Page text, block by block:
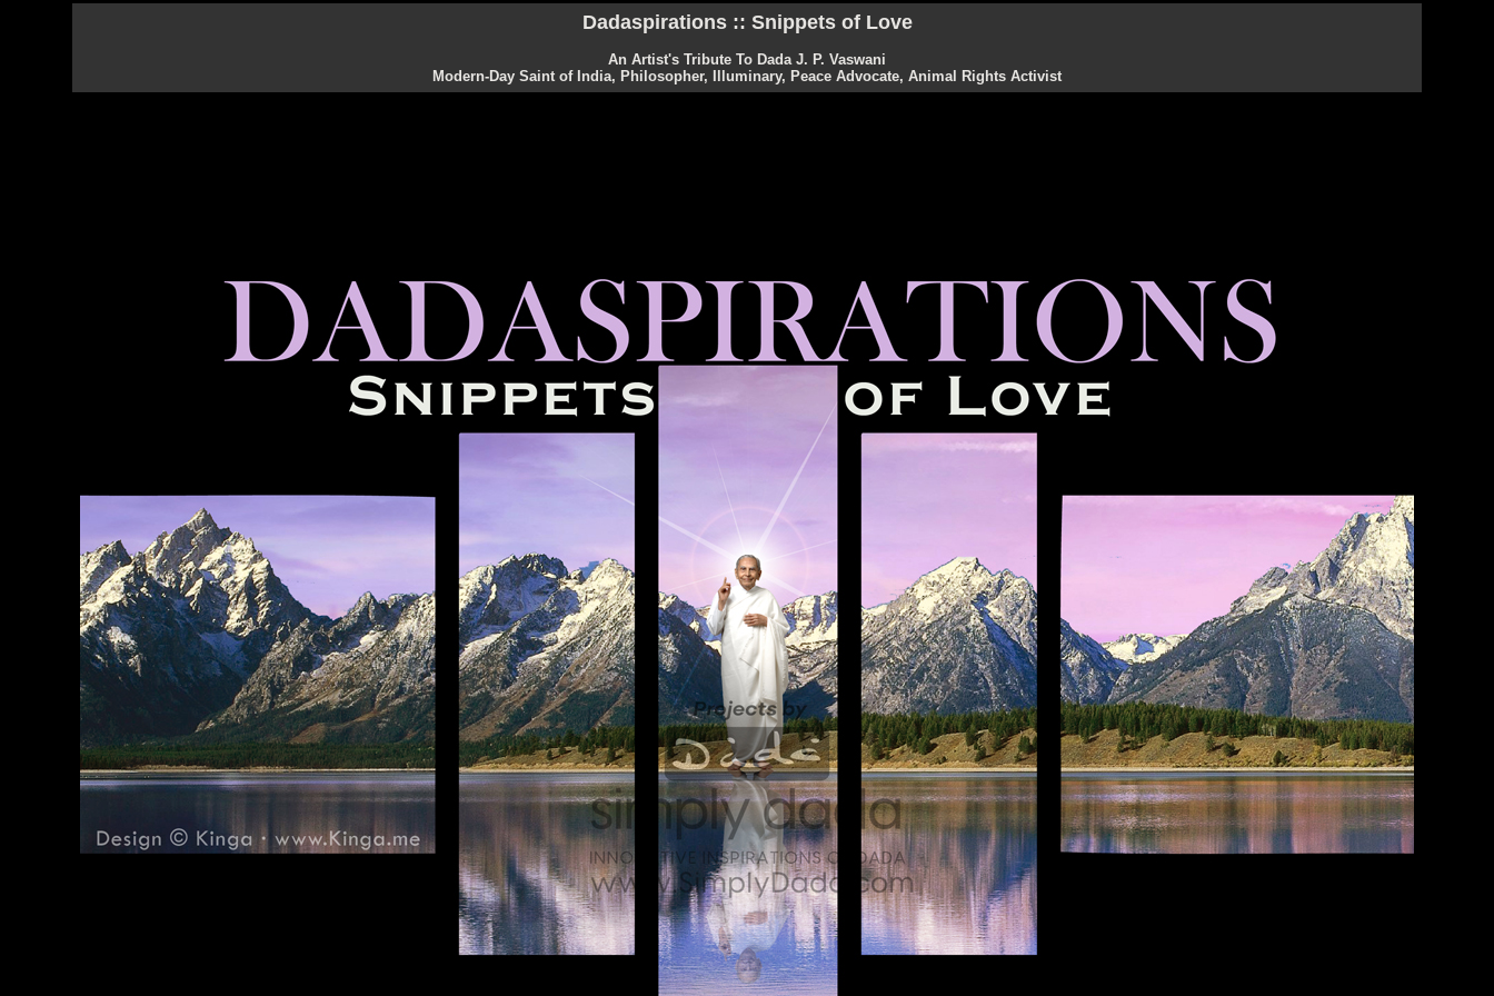
Dadaspirations :: Snippets of Love
An Artist's Tribute To Dada J. P. Vaswani
Modern-Day Saint of India, Philosopher, Illuminary, Peace Advocate, Animal Rights Activist